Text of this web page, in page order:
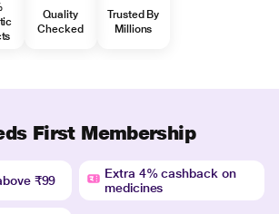
Quality
Checked
Trusted By
Millions
First Membership
₹99
Extra 4% cashback on
medicines